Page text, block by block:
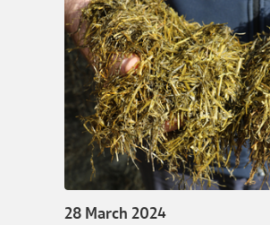
28 March 2024